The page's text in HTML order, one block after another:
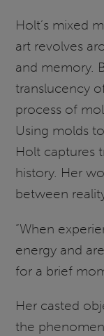
Holt’s mixed
art revolves
and memory.
translucency
process of
Using molds
Holt captures
history. Her
between
“When
energy and
for a brief
Her casted
the